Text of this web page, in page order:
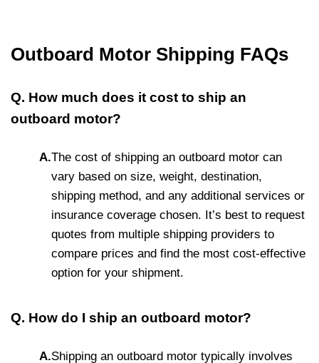
Outboard Motor Shipping FAQs
Q. How much does it cost to ship an
outboard motor?
A.The cost of shipping an outboard motor can
vary based on size, weight, destination,
shipping method, and any additional services or
insurance coverage chosen. It’s best to request
quotes from multiple shipping providers to
compare prices and find the most cost-effective
option for your shipment.
Q. How do I ship an outboard motor?
A.Shipping an outboard motor typically involves